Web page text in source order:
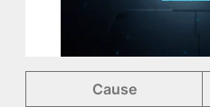
Cause